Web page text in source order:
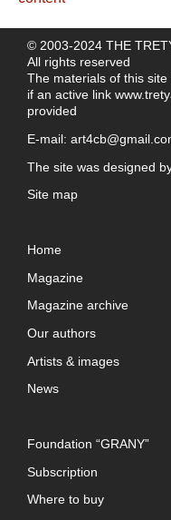
© 2003-2024 THE
All rights reserved
The materials of this
if an active link
provided
E-mail:
The site was designed
Site map
Home
Magazine
Magazine archive
Our authors
Artists & images
News
Foundation “GRANY”
Subscription
Where to buy